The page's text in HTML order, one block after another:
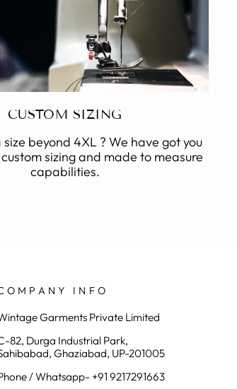
CUSTOM SIZING
beyond 4XL ? We have got you
sizing and made to measure
capabilities.
INFO
Garments Private Limited
82, Durga Industrial Park,
Ghaziabad, UP-201005
/ Whatsapp- +91 9217291663